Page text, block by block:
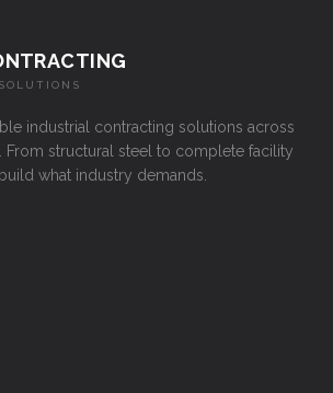
industrial contracting solutions across
From structural steel to complete facility
what industry demands.